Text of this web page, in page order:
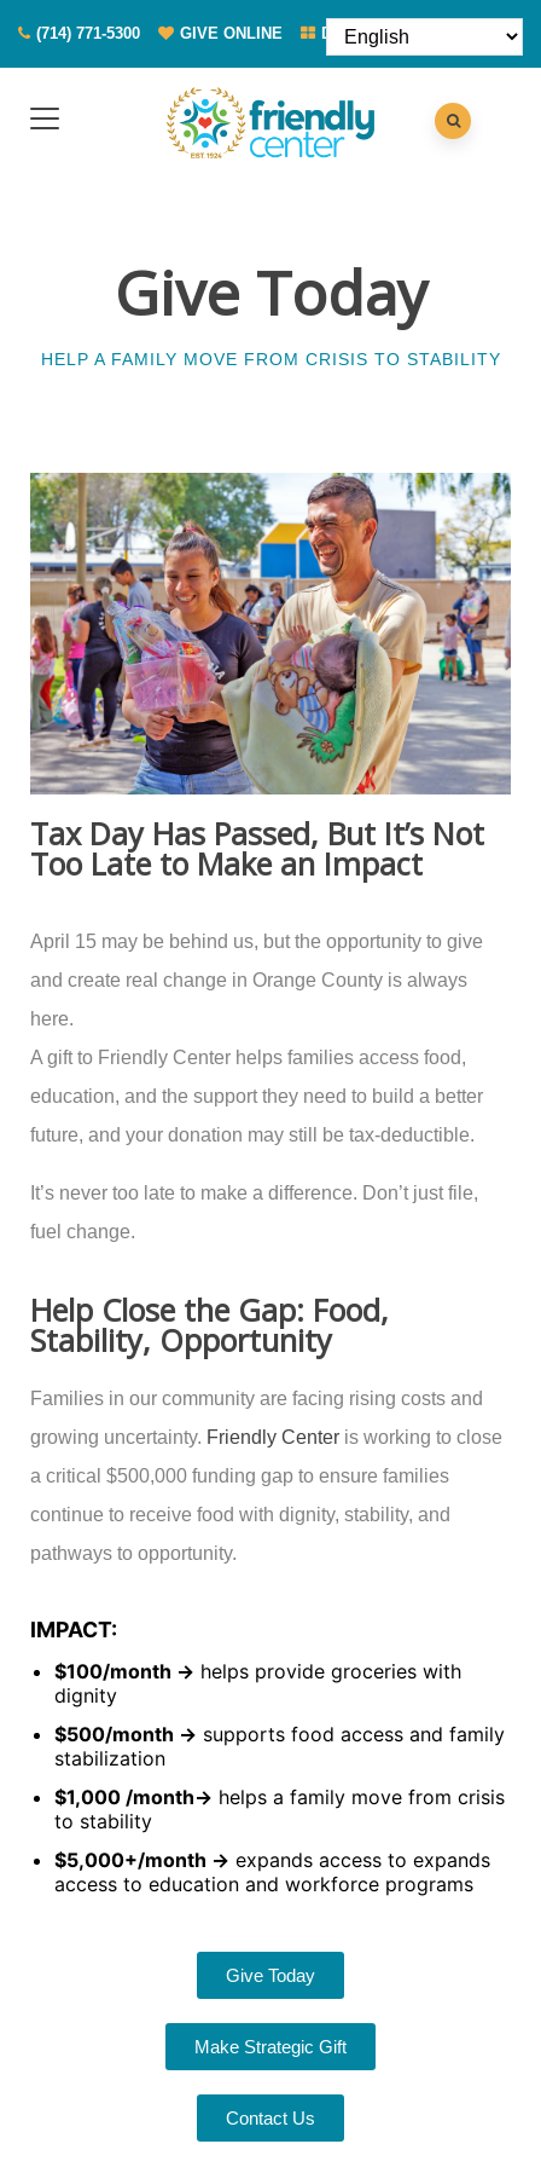
(714) 771-5300 GIVE ONLINE DONATE FOOD
Give Today
HELP A FAMILY MOVE FROM CRISIS TO STABILITY
Tax Day Has Passed, But It’s Not
Too Late to Make an Impact
April 15 may be behind us, but the opportunity to give
and create real change in Orange County is always
here.
A gift to Friendly Center helps families access food,
education, and the support they need to build a better
future, and your donation may still be tax-deductible.
It’s never too late to make a difference. Don’t just file,
fuel change.
Help Close the Gap: Food,
Stability, Opportunity
Families in our community are facing rising costs and
growing uncertainty. Friendly Center is working to close
a critical $500,000 funding gap to ensure families
continue to receive food with dignity, stability, and
pathways to opportunity.
IMPACT:
$100/month → helps provide groceries with
dignity
$500/month → supports food access and family
stabilization
$1,000 /month→ helps a family move from crisis
to stability
$5,000+/month → expands access to expands
access to education and workforce programs
Give Today
Make Strategic Gift
Contact Us